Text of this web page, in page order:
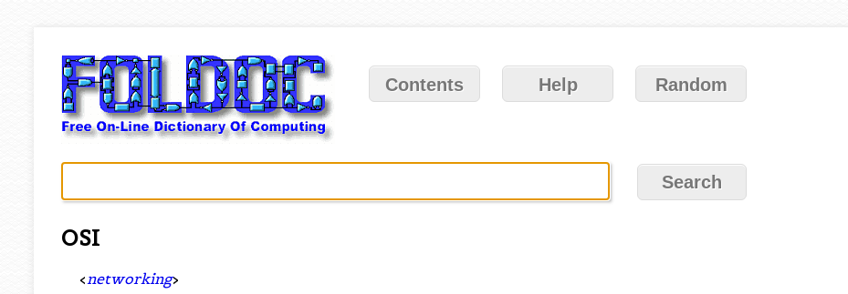
Contents Help Random
OSI
< networking>